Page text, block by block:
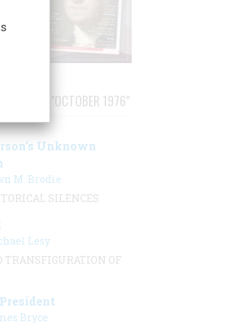
FROM "OCTOBER 1976"
Unknown
M. Brodie
SILENCES
Lesy
TRANSFIGURATION OF
Bryce